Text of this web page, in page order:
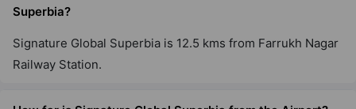
Sector 84
Superbia?
Signature Global Superbia is 12.5 kms from Farrukh Nagar
Railway Station.